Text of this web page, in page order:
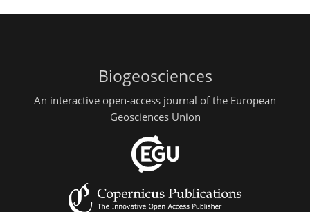
Biogeosciences
An interactive open-access journal of the European
Geosciences Union